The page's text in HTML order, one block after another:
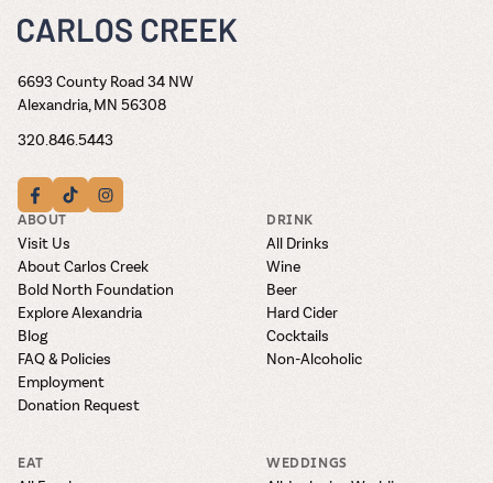
6693 County Road 34 NW
Alexandria, MN 56308
320.846.5443
ABOUT
Visit Us
About Carlos Creek
Bold North Foundation
Explore Alexandria
Blog
FAQ & Policies
Employment
Donation Request
DRINK
All Drinks
Wine
Beer
Hard Cider
Cocktails
Non-Alcoholic
EAT WEDDINGS